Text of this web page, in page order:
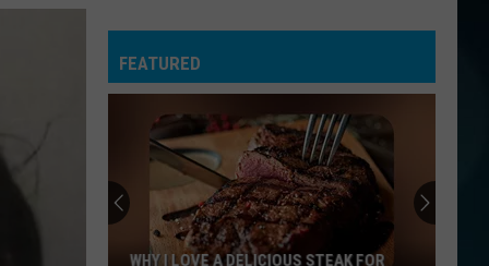
FEATURED
WHY I LOVE A DELICIOUS STEAK FOR